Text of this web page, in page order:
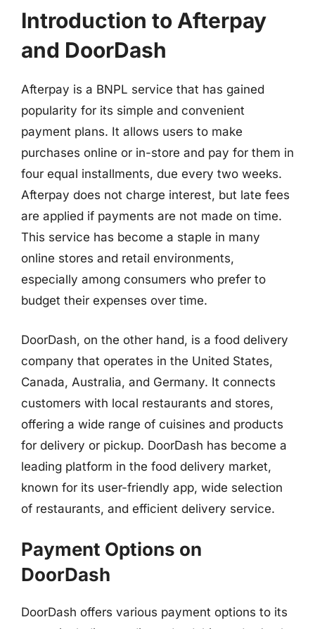
Introduction to Afterpay
and DoorDash
Afterpay is a BNPL service that has gained
popularity for its simple and convenient
payment plans. It allows users to make
purchases online or in-store and pay for them in
four equal installments, due every two weeks.
Afterpay does not charge interest, but late fees
are applied if payments are not made on time.
This service has become a staple in many
online stores and retail environments,
especially among consumers who prefer to
budget their expenses over time.
DoorDash, on the other hand, is a food delivery
company that operates in the United States,
Canada, Australia, and Germany. It connects
customers with local restaurants and stores,
offering a wide range of cuisines and products
for delivery or pickup. DoorDash has become a
leading platform in the food delivery market,
known for its user-friendly app, wide selection
of restaurants, and efficient delivery service.
Payment Options on
DoorDash
DoorDash offers various payment options to its